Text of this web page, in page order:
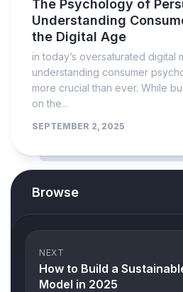
The Psychology of
Understanding
the Digital Age
in today’s oversaturated digital
understanding consumer
more crucial than ever. While
on the...
SEPTEMBER 2, 2025
Browse
NEXT
How to Build a
Model in 2025